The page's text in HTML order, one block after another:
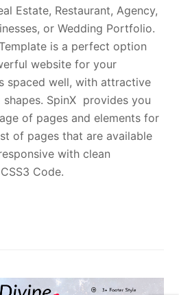
Estate, Restaurant, Agency,
or Wedding Portfolio.
is a perfect option
website for your
spaced well, with attractive
SpinX provides you
of pages and elements for
of pages that are available
with clean
Code.